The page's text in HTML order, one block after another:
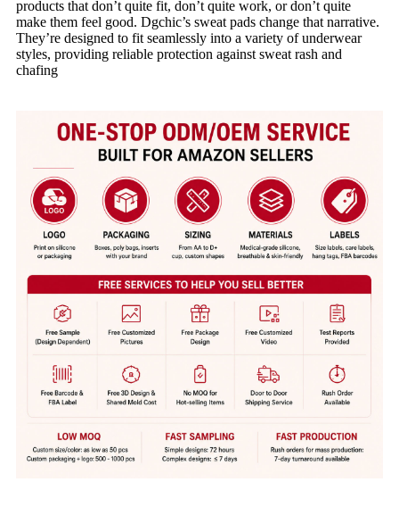
products that don’t quite fit, don’t quite work, or don’t quite
make them feel good. Dgchic’s sweat pads change that narrative.
They’re designed to fit seamlessly into a variety of underwear
styles, providing reliable protection against sweat rash and
chafing